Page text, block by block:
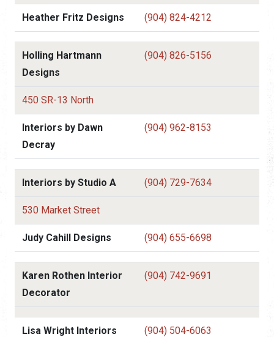
Heather Fritz Designs (904) 824-4212
Holling Hartmann
Designs
(904) 826-5156
450 SR-13 North
Interiors by Dawn
Decray
(904) 962-8153
Interiors by Studio A (904) 729-7634
530 Market Street
Judy Cahill Designs (904) 655-6698
Karen Rothen Interior
Decorator
(904) 742-9691
Lisa Wright Interiors (904) 504-6063